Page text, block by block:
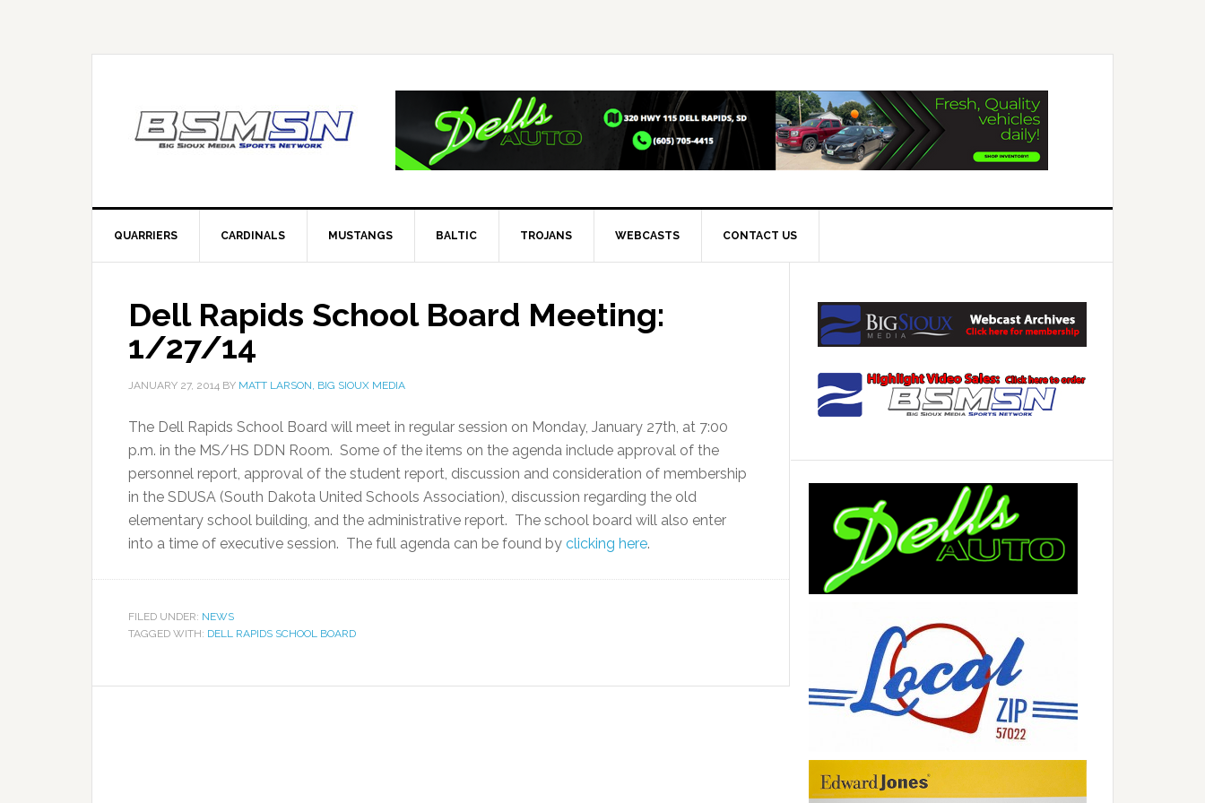
QUARRIERS CARDINALS MUSTANGS BALTIC TROJANS WEBCASTS CONTACT US
Dell Rapids School Board Meeting:
1/27/14
JANUARY 27, 2014 BY MATT LARSON, BIG SIOUX MEDIA
The Dell Rapids School Board will meet in regular session on Monday, January 27th, at 7:00
p.m. in the MS/HS DDN Room. Some of the items on the agenda include approval of the
personnel report, approval of the student report, discussion and consideration of membership
in the SDUSA (South Dakota United Schools Association), discussion regarding the old
elementary school building, and the administrative report. The school board will also enter
into a time of executive session. The full agenda can be found by clicking here.
FILED UNDER: NEWS
TAGGED WITH: DELL RAPIDS SCHOOL BOARD